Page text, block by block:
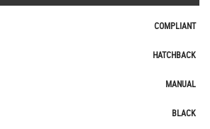
COMPLIANT
HATCHBACK
MANUAL
BLACK